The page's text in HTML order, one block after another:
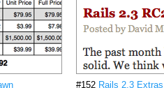
#152 Rails 2.3 Extras